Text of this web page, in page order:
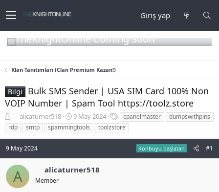
Giriş yap
TheKnightOnline Coming Soon
Klan Tanıtımları (Clan Premium Kazan!)
Bilgi
Bulk SMS Sender | USA SIM Card 100% Non
VOIP Number | Spam Tool https://toolz.store
o
n
u
y
u
b
a
alicaturner518
B
a
ş
n
g
9 May 2024
t
i
t
cpanelmaster
dumpswithpins
rdp
smtp spammingtools toolzstore
9 May 2024 Konbuyu başlatan #1
A alicaturner518
Member